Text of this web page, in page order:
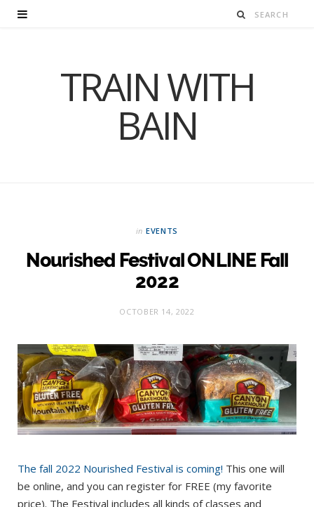
TRAIN WITH
BAIN
in EVENTS
Nourished Festival ONLINE Fall
2022
OCTOBER 14, 2022
The fall 2022 Nourished Festival is coming! This one will
be online, and you can register for FREE (my favorite
price). The Festival includes all kinds of classes and